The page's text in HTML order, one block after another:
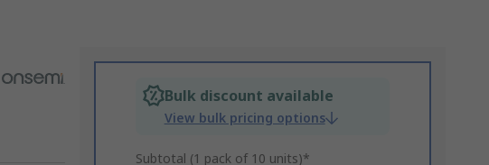
Bulk discount available
View bulk pricing options
Subtotal (1 pack of 10 units)*